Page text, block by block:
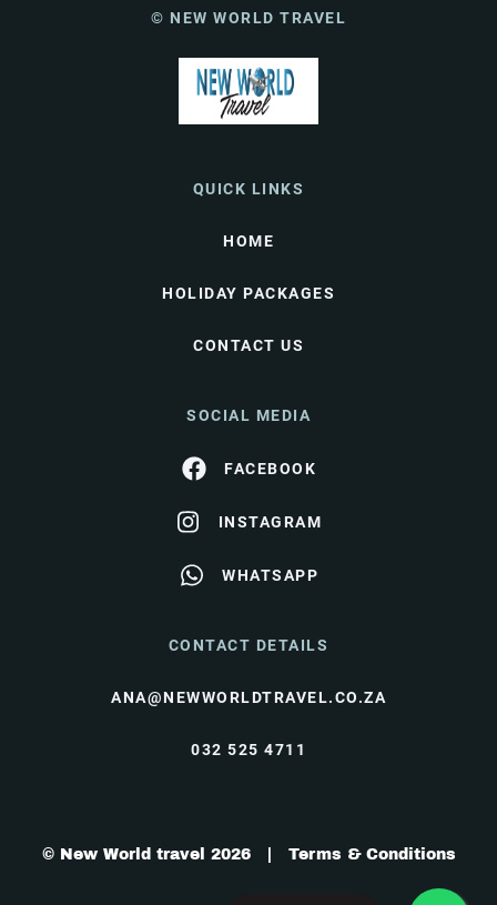
© NEW WORLD TRAVEL
QUICK LINKS
HOME
HOLIDAY PACKAGES
CONTACT US
SOCIAL MEDIA
FACEBOOK
INSTAGRAM
WHATSAPP
CONTACT DETAILS
ANA@NEWWORLDTRAVEL.CO.ZA
032 525 4711
© New World travel 2026 | Terms & Conditions